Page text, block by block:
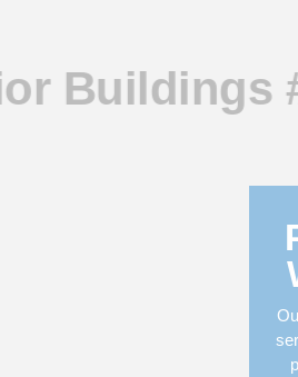
Buildings